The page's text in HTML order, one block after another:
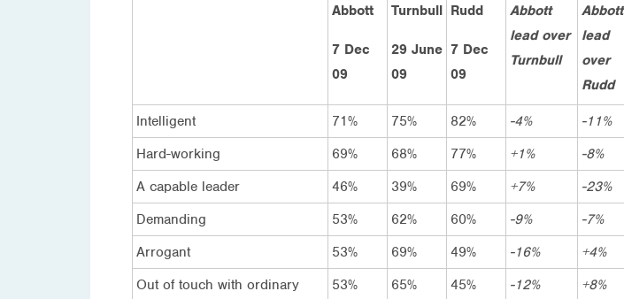
Abbott
7 Dec
09
Turnbull
29 June
09
Rudd
7 Dec
09
Abbott
lead over
Turnbull
Abbott
lead
over
Rudd
Intelligent 71% 75% 82% -4%
-11%
Hard-working
69% 68% 77% +1%
-8%
A capable leader
46% 39% 69% +7%
-23%
Demanding
53% 62% 60% -9%
-7%
Arrogant
53% 69% 49% -16%
+4%
Out of touch with ordinary
53% 65% 45% -12% +8%